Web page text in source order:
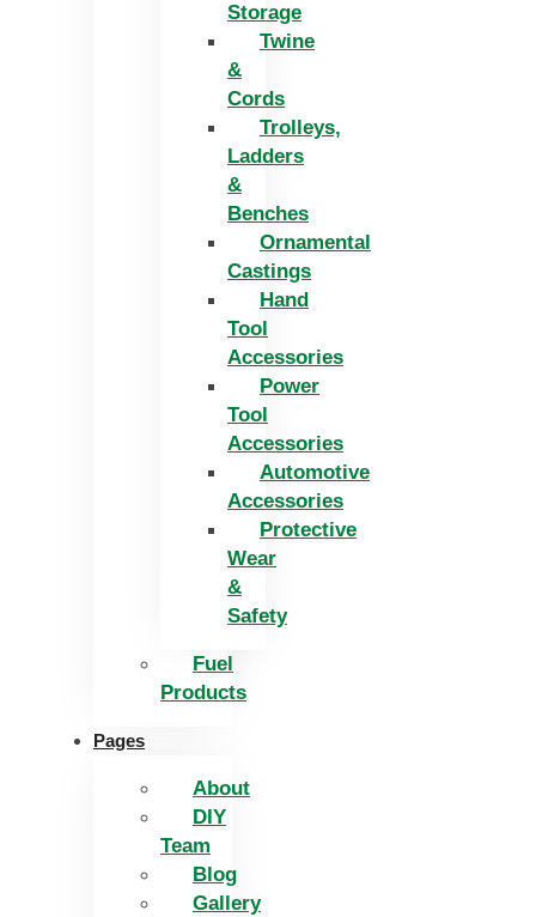
Storage
Twine
&
Cords
Trolleys,
Ladders
&
Benches
Ornamental
Castings
Hand
Tool
Accessories
Power
Tool
Accessories
Automotive
Accessories
Protective
Wear
&
Safety
Fuel
Products
Pages
About
DIY
Team
Blog
Gallery